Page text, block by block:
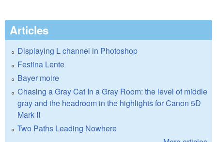
Articles
Displaying L channel in Photoshop
Festina Lente
Bayer moire
Chasing a Gray Cat In a Gray Room: the level of middle
gray and the headroom in the highlights for Canon 5D
Mark II
Two Paths Leading Nowhere